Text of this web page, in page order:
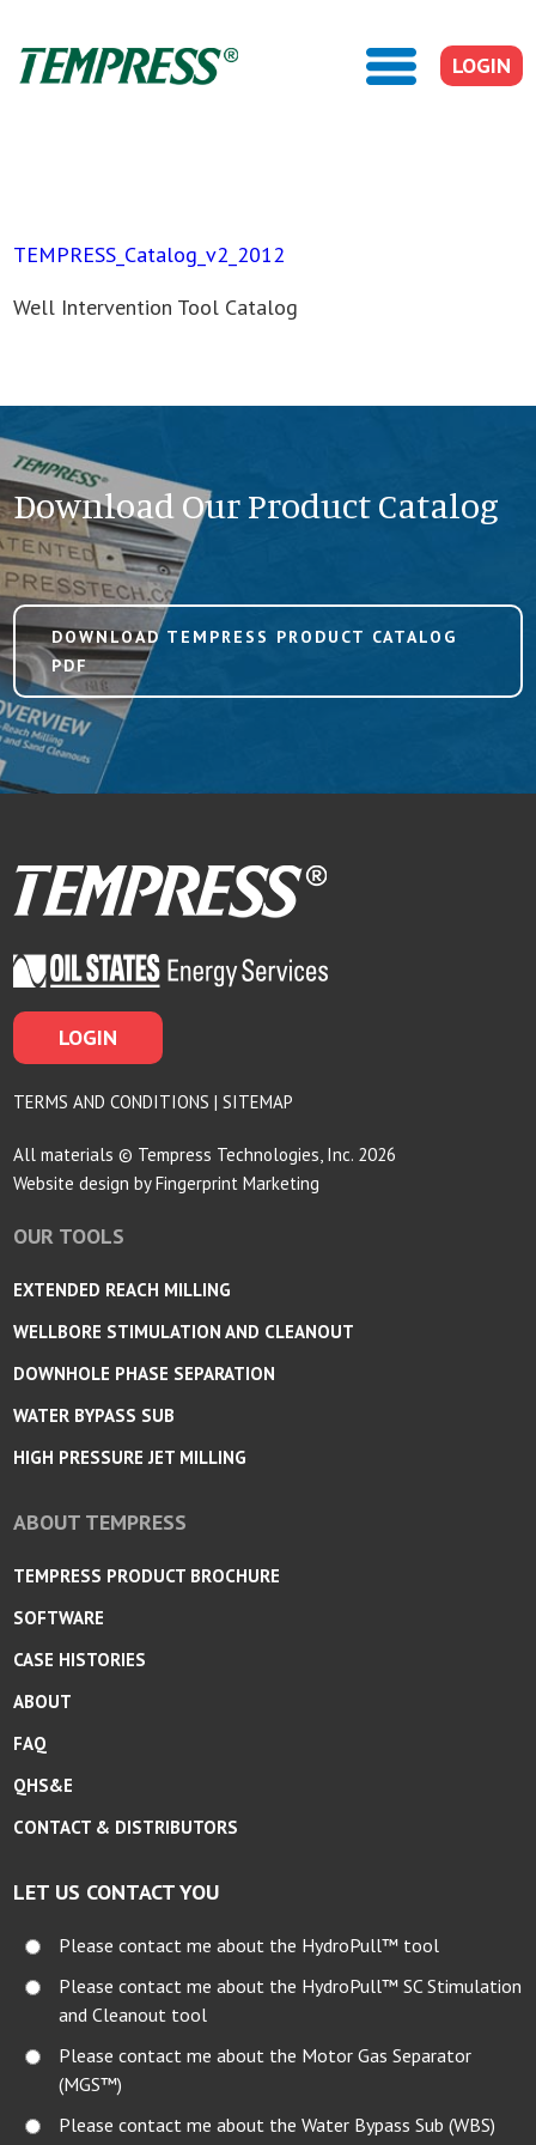
LOGIN
TEMPRESS_Catalog_v2_2012
Well Intervention Tool Catalog
Download Our Product Catalog
DOWNLOAD TEMPRESS PRODUCT CATALOG
PDF
LOGIN
TERMS AND CONDITIONS |SITEMAP
All materials © Tempress Technologies, Inc. 2026
Website design byFingerprint Marketing
OUR TOOLS
EXTENDED REACH MILLING
WELLBORE STIMULATION AND CLEANOUT
DOWNHOLE PHASE SEPARATION
WATER BYPASS SUB
HIGH PRESSURE JET MILLING
ABOUT TEMPRESS
TEMPRESS PRODUCT BROCHURE
SOFTWARE
CASE HISTORIES
ABOUT
FAQ
QHS&E
CONTACT & DISTRIBUTORS
LET US CONTACT YOU
Please contact me about the HydroPull™ tool
Please contact me about the HydroPull™ SC Stimulation
and Cleanout tool
Please contact me about the Motor Gas Separator
(MGS™)
Please contact me about the Water Bypass Sub (WBS)